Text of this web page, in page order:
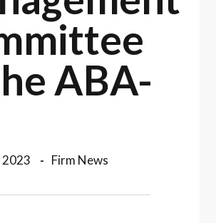
ABA-
2023 Firm News